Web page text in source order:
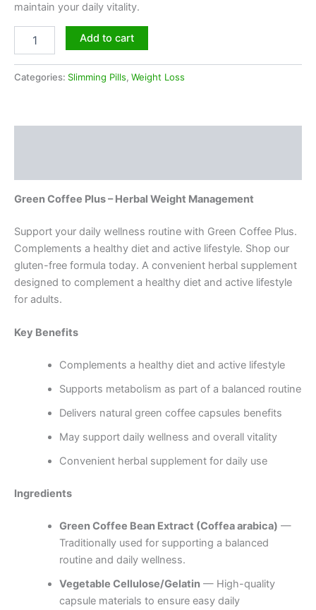
maintain your daily vitality.
Add to cart
Categories: Slimming Pills, Weight Loss
Green Coffee Plus – Herbal Weight Management
Support your daily wellness routine with Green Coffee Plus.
Complements a healthy diet and active lifestyle. Shop our
gluten-free formula today. A convenient herbal supplement
designed to complement a healthy diet and active lifestyle
for adults.
Key Benefits
Complements a healthy diet and active lifestyle
Supports metabolism as part of a balanced routine
Delivers natural green coffee capsules benefits
May support daily wellness and overall vitality
Convenient herbal supplement for daily use
Ingredients
Green Coffee Bean Extract (Coffea arabica) —
Traditionally used for supporting a balanced
routine and daily wellness.
Vegetable Cellulose/Gelatin— High-quality
capsule materials to ensure easy daily